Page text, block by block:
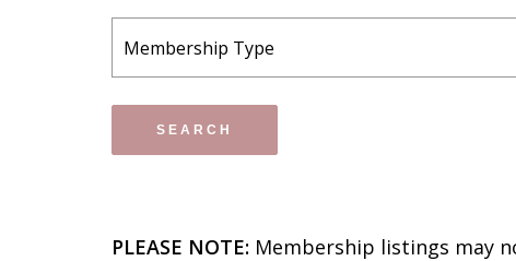
PLEASE NOTE: Membership listings may